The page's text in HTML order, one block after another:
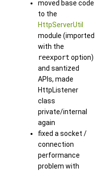
moved base code
to the
HttpServerUtil
module (imported
with the
reexport option)
and santized
APIs, made
HttpListener
class
private/internal
again
fixed a socket /
connection
performance
problem with